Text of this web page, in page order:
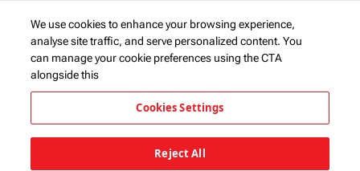
We use cookies to enhance your browsing experience,
analyse site traffic, and serve personalized content. You
can manage your cookie preferences using the CTA
alongside this
Cookies Settings
Reject All